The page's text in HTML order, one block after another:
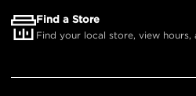
Find a Store
Find your local store, view hours,